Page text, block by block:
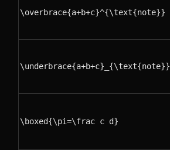
\overbrace{a+b+c}^{\text{note}}
\underbrace{a+b+c}_{\text{note}}
\boxed{\pi=\frac c d}